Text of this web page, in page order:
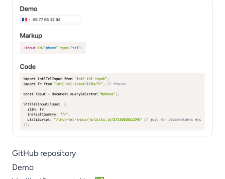
GitHub repository
Demo